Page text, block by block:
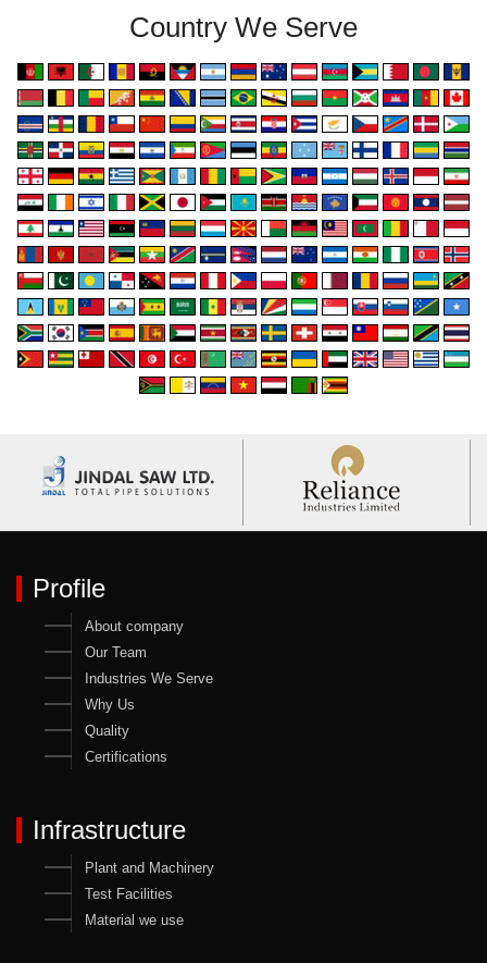
Country We Serve
Profile
About company
Our Team
Industries We Serve
Why Us
Quality
Certifications
Infrastructure
Plant and Machinery
Test Facilities
Material we use